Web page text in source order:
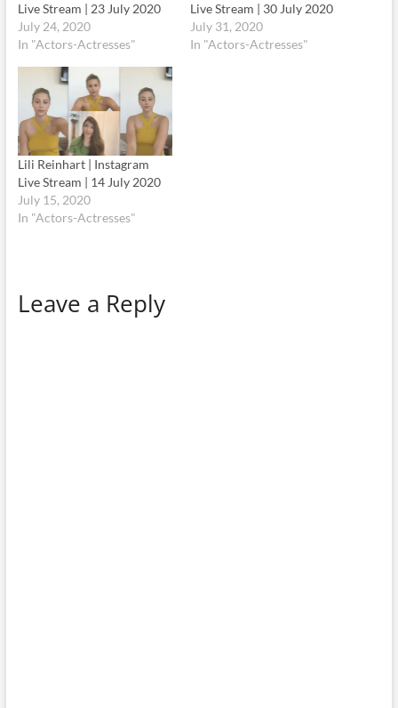
Live Stream | 23 July 2020
July 24, 2020
In "Actors-Actresses"
Live Stream | 30 July 2020
July 31, 2020
In "Actors-Actresses"
Lili Reinhart | Instagram
Live Stream | 14 July 2020
July 15, 2020
In "Actors-Actresses"
Leave a Reply